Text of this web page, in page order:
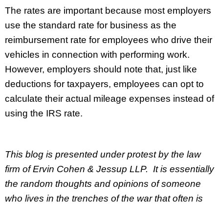
The rates are important because most employers
use the standard rate for business as the
reimbursement rate for employees who drive their
vehicles in connection with performing work.
However, employers should note that, just like
deductions for taxpayers, employees can opt to
calculate their actual mileage expenses instead of
using the IRS rate.
This blog is presented under protest by the law
firm of Ervin Cohen & Jessup LLP. It is essentially
the random thoughts and opinions of someone
who lives in the trenches of the war that often is